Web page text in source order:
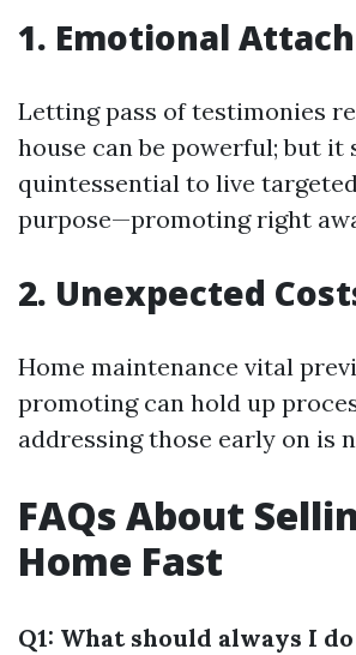
1. Emotional
Letting pass of testimonies
house can be powerful; but it
quintessential to live
purpose—promoting right
2. Unexpected
Home maintenance vital
promoting can hold up
addressing those early on is
FAQs About
Home Fast
Q1: What should always I